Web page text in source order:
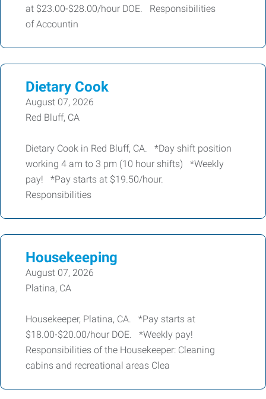
at $23.00-$28.00/hour DOE. Responsibilities
of Accountin
Dietary Cook
August 07, 2026
Red Bluff, CA
Dietary Cook in Red Bluff, CA. *Day shift position
working 4 am to 3 pm (10 hour shifts) *Weekly
pay! *Pay starts at $19.50/hour.
Responsibilities
Housekeeping
August 07, 2026
Platina, CA
Housekeeper, Platina, CA. *Pay starts at
$18.00-$20.00/hour DOE. *Weekly pay!
Responsibilities of the Housekeeper: Cleaning
cabins and recreational areas Clea